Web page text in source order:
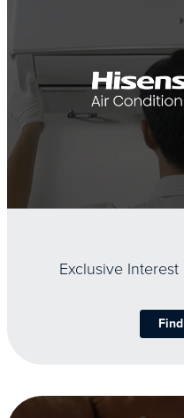
Exclusive Interest